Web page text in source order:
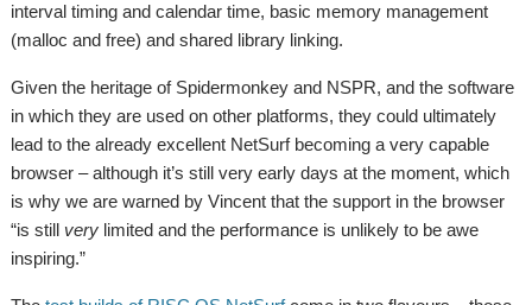
interval timing and calendar time, basic memory management
(malloc and free) and shared library linking.
Given the heritage of Spidermonkey and NSPR, and the software
in which they are used on other platforms, they could ultimately
lead to the already excellent NetSurf becoming a very capable
browser – although it’s still very early days at the moment, which
is why we are warned by Vincent that the support in the browser
“is still very limited and the performance is unlikely to be awe
inspiring.”